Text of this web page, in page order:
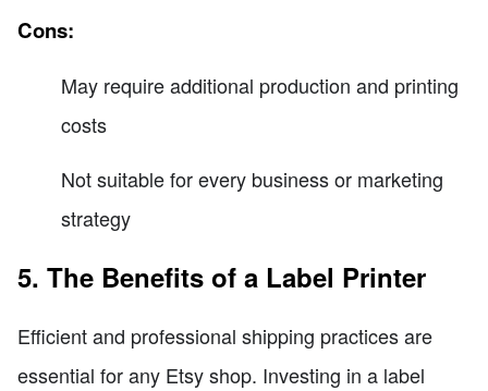
Cons:
May require additional production and printing
costs
Not suitable for every business or marketing
strategy
5. The Benefits of a Label Printer
Efficient and professional shipping practices are
essential for any Etsy shop. Investing in a label